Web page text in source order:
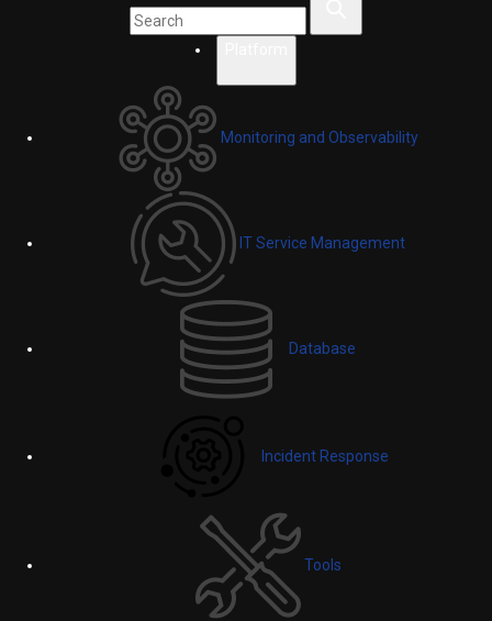
Monitoring and Observability
IT Service Management
Database
Incident Response
Tools